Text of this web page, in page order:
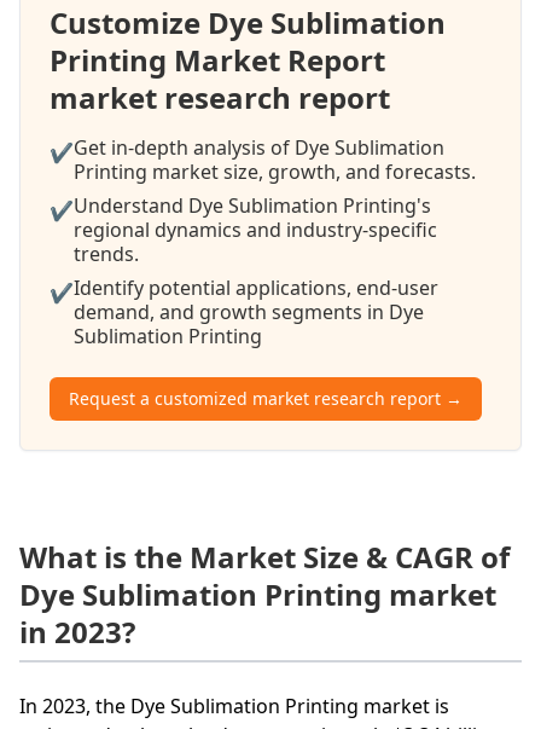
Customize Dye Sublimation
Printing Market Report
market research report
✔Get in-depth analysis of Dye Sublimation
Printing market size, growth, and forecasts.
✔Understand Dye Sublimation Printing's
regional dynamics and industry-specific
trends.
✔Identify potential applications, end-user
demand, and growth segments in Dye
Sublimation Printing
Request a customized market research report →
What is the Market Size & CAGR of
Dye Sublimation Printing market
in 2023?
In 2023, the Dye Sublimation Printing market is